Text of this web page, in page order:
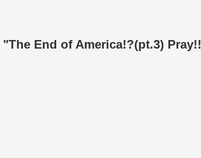
"The End of America!?(pt.3) Pray!!